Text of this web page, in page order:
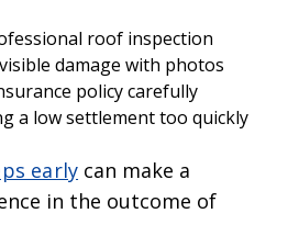
roof inspection
damage with photos
policy carefully
a low settlement too quickly
early can make a
in the outcome of